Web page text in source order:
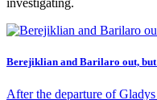
investigating.
Berejiklian and Barilaro out, but
After the departure of